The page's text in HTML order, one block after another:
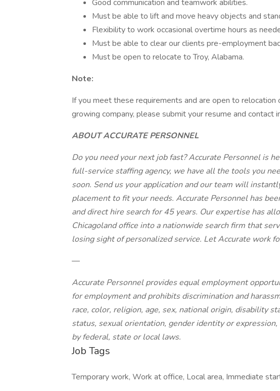
Good communication and teamwork abilities.
Must be able to lift and move heavy objects and
Flexibility to work occasional overtime hours as
Must be able to clear our clients pre-employment
Must be open to relocate to Troy, Alabama.
Note:
If you meet these requirements and are open to relocation
growing company, please submit your resume and contact
ABOUT ACCURATE PERSONNEL
Do you need your next job fast? Accurate Personnel is
full-service staffing agency, we have all the tools you
soon. Send us your application and our team will
placement to fit your needs. Accurate Personnel has
and direct hire search for 45 years. Our expertise has
Chicagoland office into a nationwide search firm that
losing sight of personalized service. Let Accurate work
—
Accurate Personnel provides equal employment
for employment and prohibits discrimination and
race, color, religion, age, sex, national origin, disability
status, sexual orientation, gender identity or
by federal, state or local laws.
Job Tags
Temporary work, Work at office, Local area, Immediate